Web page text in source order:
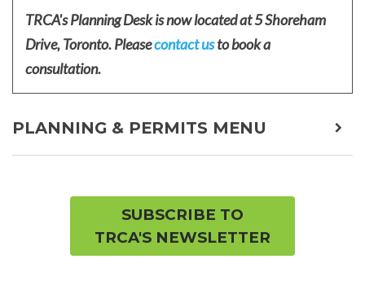
TRCA's Planning Desk is now located at 5 Shoreham
Drive, Toronto. Pleasecontact usto book a
consultation.
PLANNING & PERMITS MENU
SUBSCRIBE TO
TRCA'S NEWSLETTER